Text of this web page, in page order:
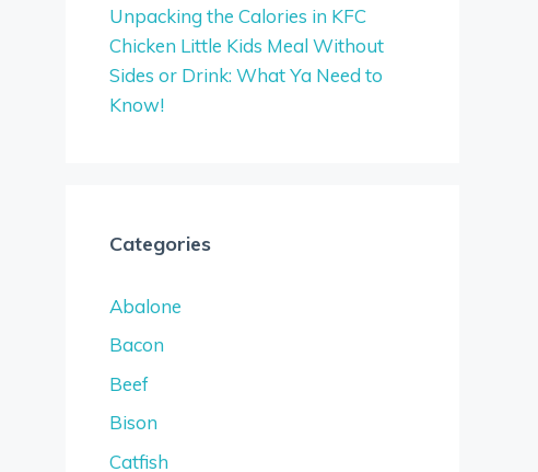
Unpacking the Calories in KFC
Chicken Little Kids Meal Without
Sides or Drink: What Ya Need to
Know!
Categories
Abalone
Bacon
Beef
Bison
Catfish